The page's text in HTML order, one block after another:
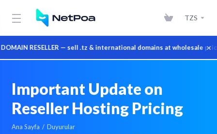
RESELLER — sell .tz & international domains at wholesale ×
TZS
Important Update on
Reseller Hosting Pricing
Ana Sayfa
Duyurular